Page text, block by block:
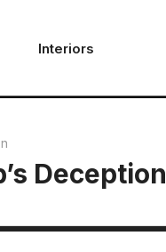
Interiors
Deception